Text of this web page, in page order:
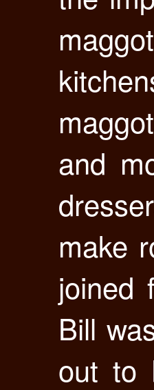
and
make
joined
Bill
out to